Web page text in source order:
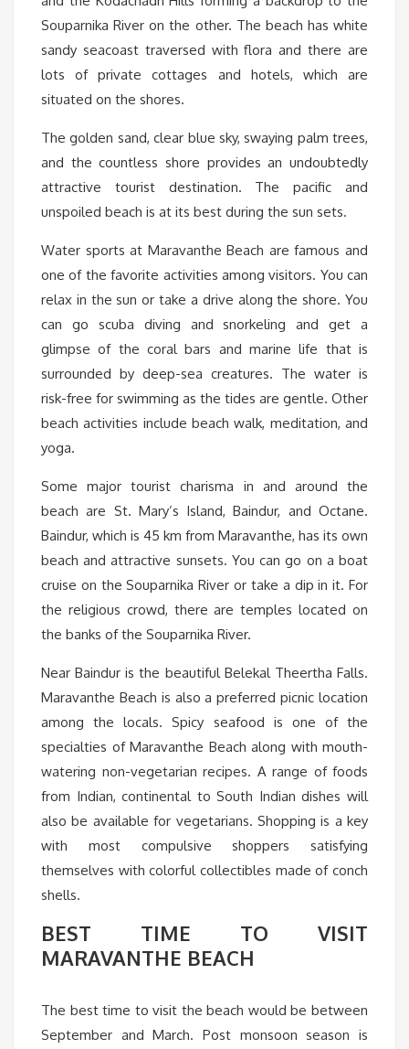
Souparnika River on the other. The beach has white
sandy seacoast traversed with flora and there are
lots of private cottages and hotels, which are
situated on the shores.
The golden sand, clear blue sky, swaying palm trees,
and the countless shore provides an undoubtedly
attractive tourist destination. The pacific and
unspoiled beach is at its best during the sun sets.
Water sports at Maravanthe Beach are famous and
one of the favorite activities among visitors. You can
relax in the sun or take a drive along the shore. You
can go scuba diving and snorkeling and get a
glimpse of the coral bars and marine life that is
surrounded by deep-sea creatures. The water is
risk-free for swimming as the tides are gentle. Other
beach activities include beach walk, meditation, and
yoga.
Some major tourist charisma in and around the
beach are St. Mary’s Island, Baindur, and Octane.
Baindur, which is 45 km from Maravanthe, has its own
beach and attractive sunsets. You can go on a boat
cruise on the Souparnika River or take a dip in it. For
the religious crowd, there are temples located on
the banks of the Souparnika River.
Near Baindur is the beautiful Belekal Theertha Falls.
Maravanthe Beach is also a preferred picnic location
among the locals. Spicy seafood is one of the
specialties of Maravanthe Beach along with mouth-
watering non-vegetarian recipes. A range of foods
from Indian, continental to South Indian dishes will
also be available for vegetarians. Shopping is a key
with most compulsive shoppers satisfying
themselves with colorful collectibles made of conch
shells.
BEST TIME TO VISIT
MARAVANTHE BEACH
The best time to visit the beach would be between
September and March. Post monsoon season is